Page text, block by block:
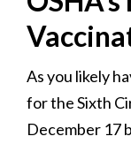
As you likely
for the Sixth
December 17